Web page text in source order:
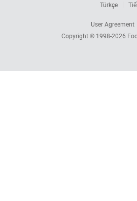
Türkçe
User Agreement
Copyright © 1998-2026